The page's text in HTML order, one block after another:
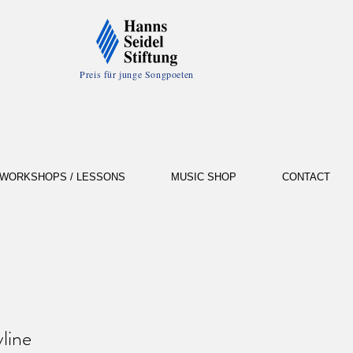
Preis für junge Songpoeten
WORKSHOPS / LESSONS MUSIC SHOP CONTACT